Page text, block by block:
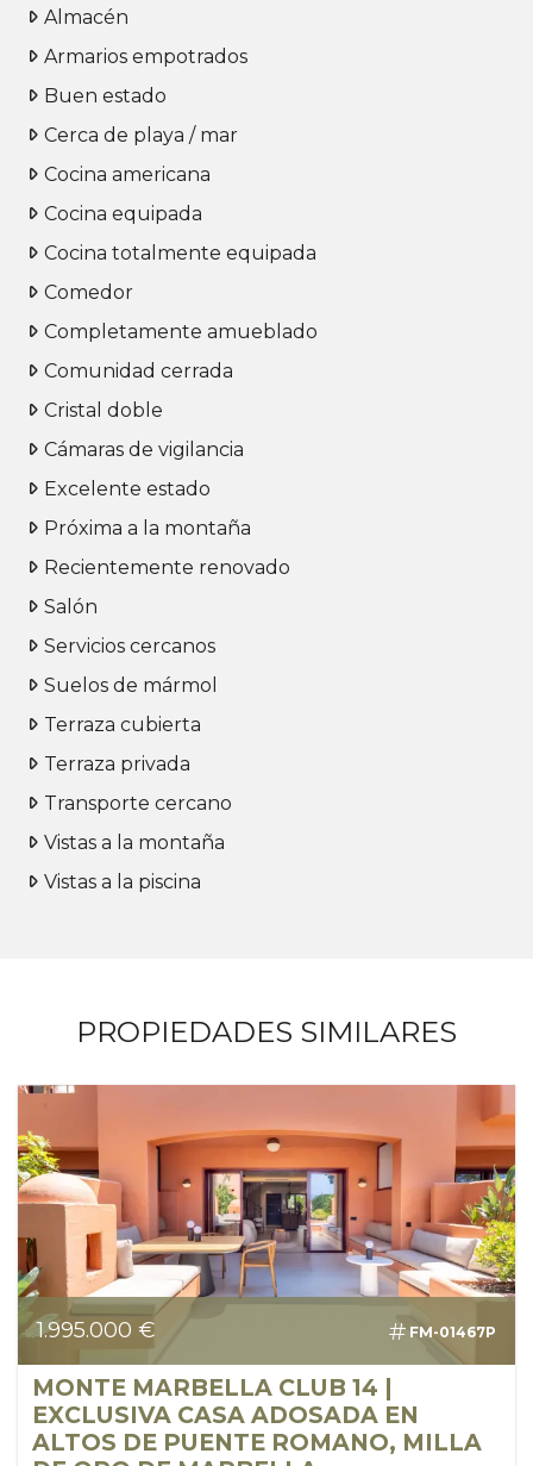
Almacén
Armarios empotrados
Buen estado
Cerca de playa / mar
Cocina americana
Cocina equipada
Cocina totalmente equipada
Comedor
Completamente amueblado
Comunidad cerrada
Cristal doble
Cámaras de vigilancia
Excelente estado
Próxima a la montaña
Recientemente renovado
Salón
Servicios cercanos
Suelos de mármol
Terraza cubierta
Terraza privada
Transporte cercano
Vistas a la montaña
Vistas a la piscina
PROPIEDADES SIMILARES
1.995.000 € FM-01467P
MONTE MARBELLA CLUB 14 |
EXCLUSIVA CASA ADOSADA EN
ALTOS DE PUENTE ROMANO, MILLA